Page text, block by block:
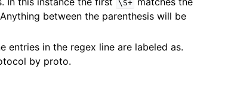
\S+
between the parenthesis will be
entries in the regex line are labeled as.
by proto.